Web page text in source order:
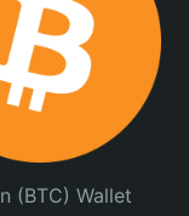
(BTC) Wallet